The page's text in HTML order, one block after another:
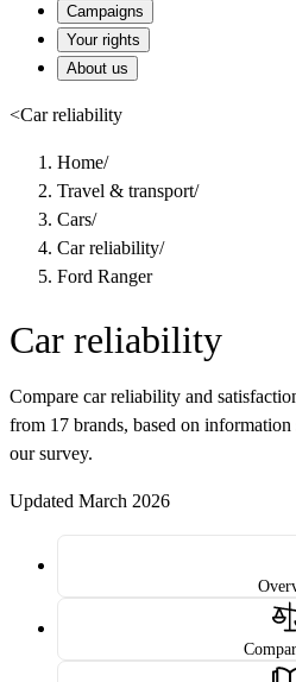
Campaigns
Your rights
About us
<Car reliability
Home/
Travel & transport/
Cars/
Car reliability/
Ford Ranger
Car reliability
Compare car reliability and
from 17 brands, based on
our survey.
Updated March 2026